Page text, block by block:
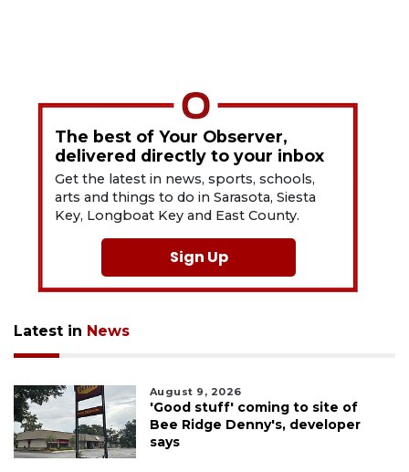
The best of Your Observer,
delivered directly to your inbox
Get the latest in news, sports, schools,
arts and things to do in Sarasota, Siesta
Key, Longboat Key and East County.
Sign Up
Latest in News
August 9, 2026
'Good stuff' coming to site of
Bee Ridge Denny's, developer
says